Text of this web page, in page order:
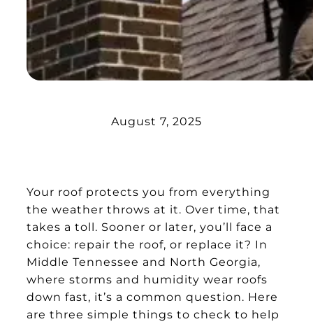
August 7, 2025
Your roof protects you from everything
the weather throws at it. Over time, that
takes a toll. Sooner or later, you’ll face a
choice: repair the roof, or replace it? In
Middle Tennessee and North Georgia,
where storms and humidity wear roofs
down fast, it’s a common question. Here
are three simple things to check to help